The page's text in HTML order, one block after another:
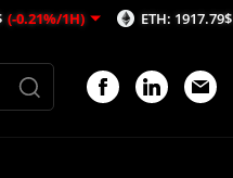
ETH: 1917.79$ (-0.02%/1H)